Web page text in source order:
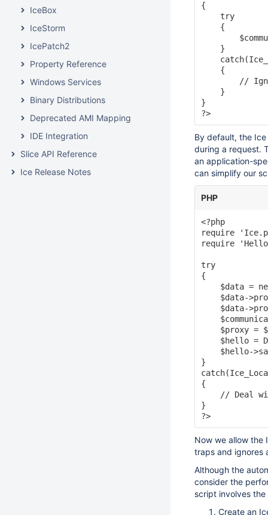
IceBox
IceStorm
IcePatch2
Property Reference
Windows Services
Binary Distributions
Deprecated AMI Mapping
IDE Integration
Slice API Reference
Ice Release Notes
{
    try
    {
    }
    {
//
    }
}
By default, the
during a request.
an application-
can simplify our
PHP
<?php
require
require
try
{
$data =
$data-
$data-
$proxy =
$hello =
$hello-
}
{
// Deal
}
Now we allow the
traps and ignores
Although the
consider the
script involves
Create an